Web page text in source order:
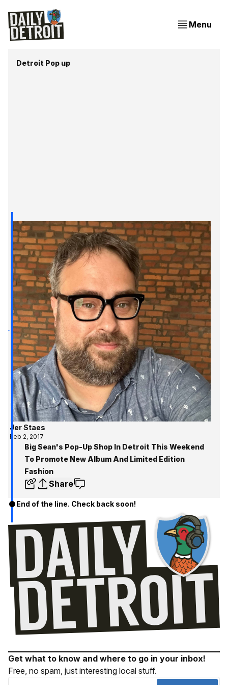
Menu
Detroit Pop up
Jer Staes
Feb 2, 2017
Big Sean's Pop-Up Shop In Detroit This Weekend
To Promote New Album And Limited Edition
Fashion
Share
End of the line. Check back soon!
Get what to know and where to go in your inbox!
Free, no spam, just interesting local stuff.